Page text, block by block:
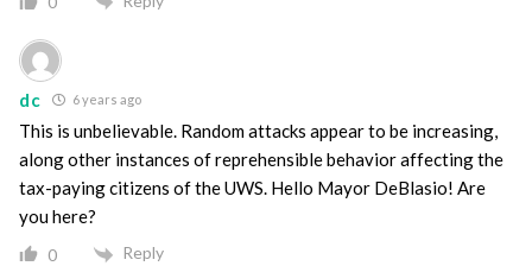
dc 6 years ago
This is unbelievable. Random attacks appear to be increasing,
along other instances of reprehensible behavior affecting the
tax-paying citizens of the UWS. Hello Mayor DeBlasio! Are
you here?
0 Reply